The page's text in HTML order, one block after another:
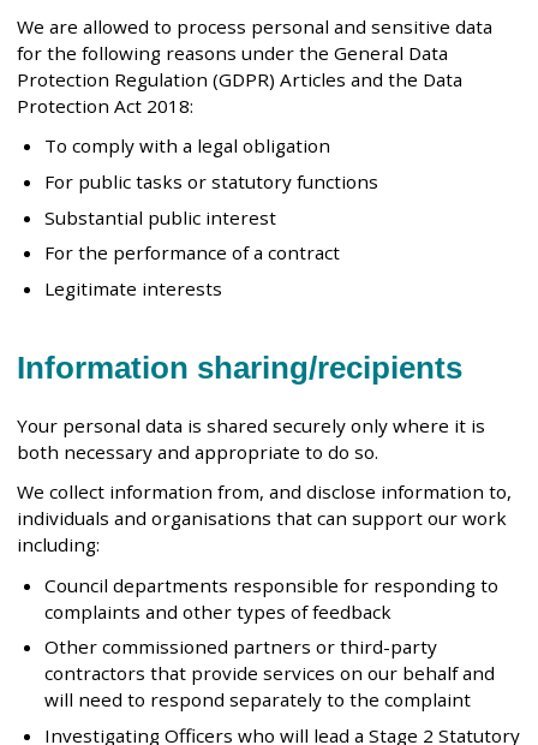
We are allowed to process personal and sensitive data
for the following reasons under the General Data
Protection Regulation (GDPR) Articles and the Data
Protection Act 2018:
To comply with a legal obligation
For public tasks or statutory functions
Substantial public interest
For the performance of a contract
Legitimate interests
Information sharing/recipients
Your personal data is shared securely only where it is
both necessary and appropriate to do so.
We collect information from, and disclose information to,
individuals and organisations that can support our work
including:
Council departments responsible for responding to
complaints and other types of feedback
Other commissioned partners or third-party
contractors that provide services on our behalf and
will need to respond separately to the complaint
Investigating Officers who will lead a Stage 2 Statutory